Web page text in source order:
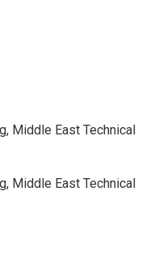
Middle East Technical
Middle East Technical